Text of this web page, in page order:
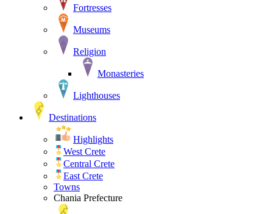
Fortresses
Museums
Religion
Monasteries
Lighthouses
Destinations
Highlights
West Crete
Central Crete
East Crete
Towns
Chania Prefecture